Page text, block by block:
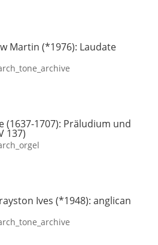
Martin (*1976): Laudate
(1637-1707): Präludium und
137)
Ives (*1948): anglican